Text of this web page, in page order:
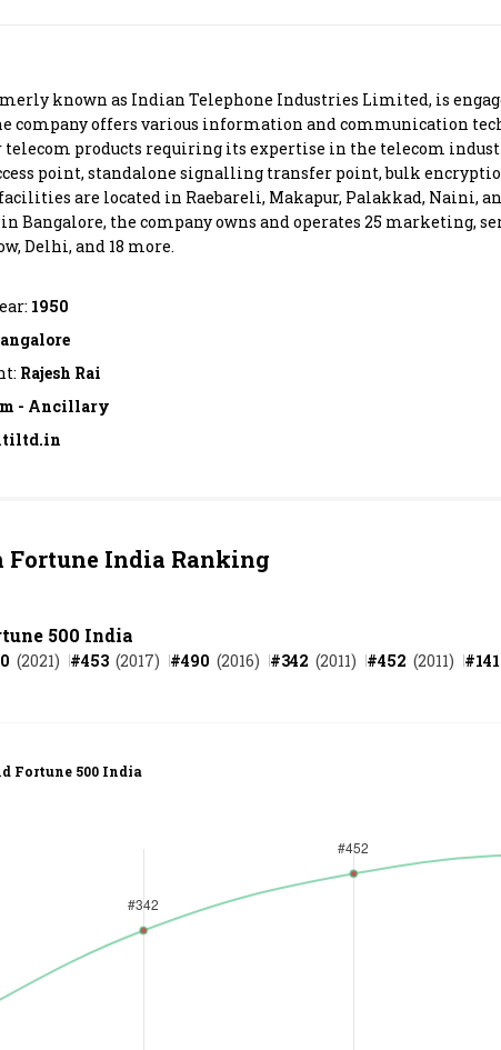
MNC 500
The Next 500
Best B-Schools
known as Indian Telephone Industries Limited, is
company offers various information and communication
telecom products requiring its expertise in the telecom
point, standalone signalling transfer point, bulk
are located in Raebareli, Makapur, Palakkad, Naini,
Bangalore, the company owns and operates 25 marketing,
Delhi, and 18 more.
1950
Rajesh Rai
- Ancillary
Fortune India Ranking
500 India
(2021) #453 (2017) #490 (2016) #342 (2011) #452 (2011) #141
Fortune 500 India